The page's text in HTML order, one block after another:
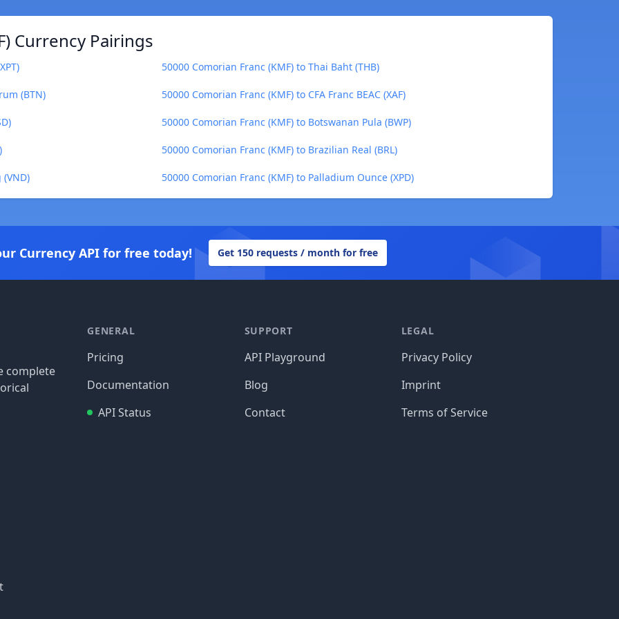
Currency Pairings
50000 Comorian Franc (KMF) to Thai Baht (THB)
(BTN) 50000 Comorian Franc (KMF) to CFA Franc BEAC (XAF)
50000 Comorian Franc (KMF) to Botswanan Pula (BWP)
50000 Comorian Franc (KMF) to Brazilian Real (BRL)
50000 Comorian Franc (KMF) to Palladium Ounce (XPD)
Currency API for free today! Get 150 requests / month for free
complete
GENERAL
Pricing
Documentation
API Status
SUPPORT
API Playground
Blog
Contact
LEGAL
Privacy Policy
Imprint
Terms of Service